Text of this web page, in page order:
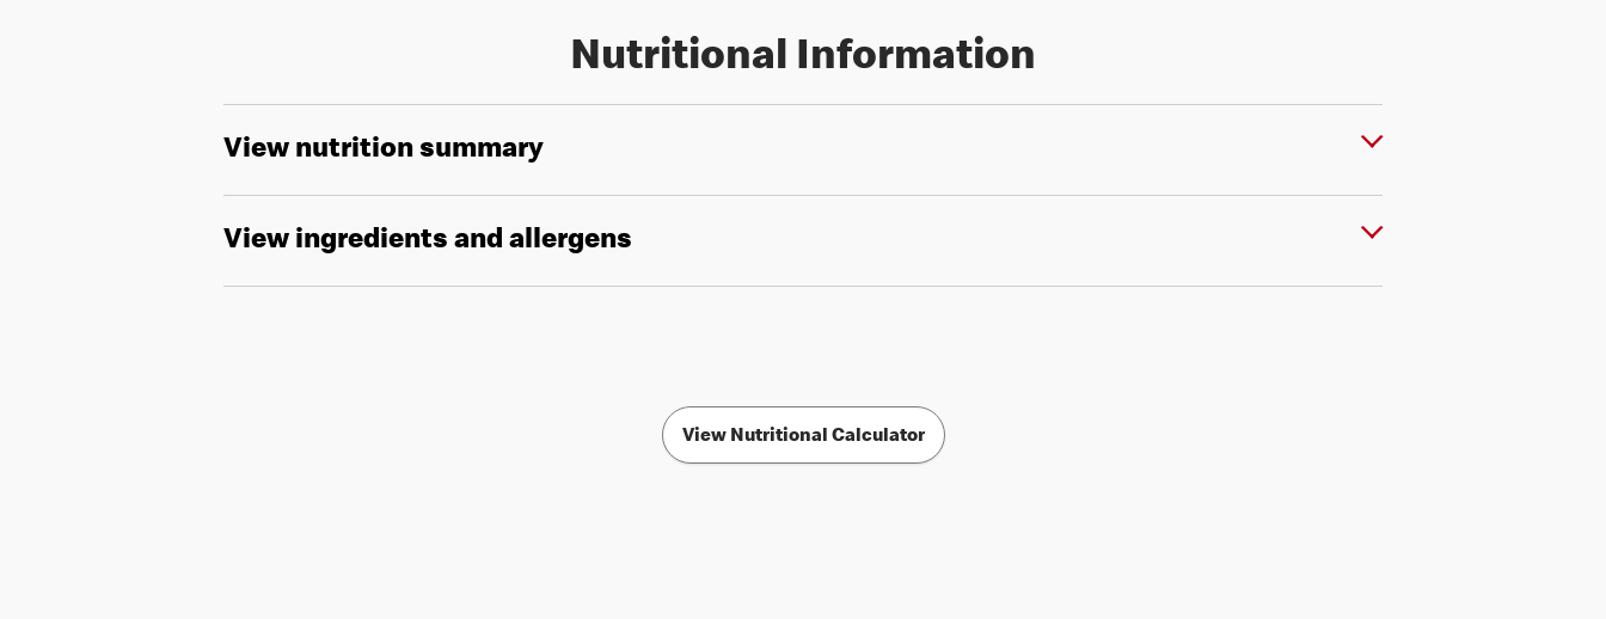
Nutritional Information
View nutrition summary
View ingredients and allergens
View Nutritional Calculator